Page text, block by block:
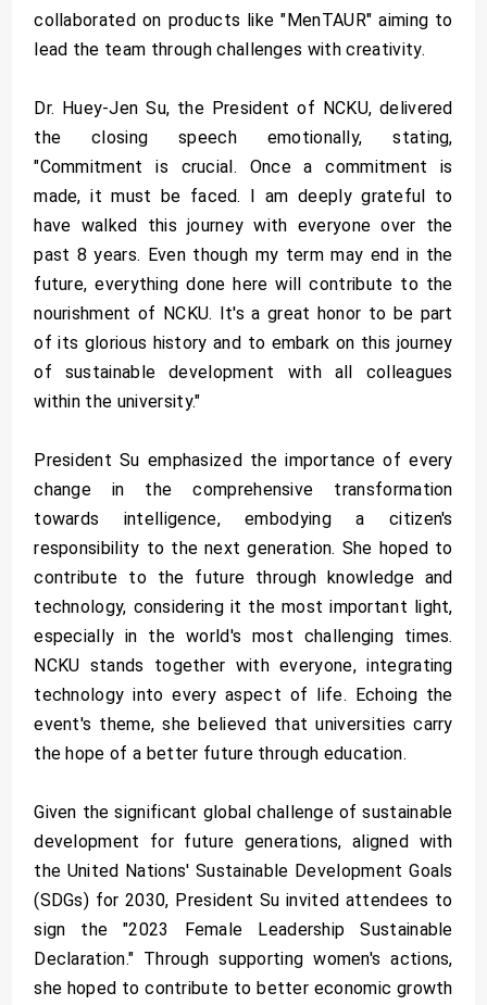
collaborated on products like "MenTAUR" aiming to
lead the team through challenges with creativity.
Dr. Huey-Jen Su, the President of NCKU, delivered
the closing speech emotionally, stating,
"Commitment is crucial. Once a commitment is
made, it must be faced. I am deeply grateful to
have walked this journey with everyone over the
past 8 years. Even though my term may end in the
future, everything done here will contribute to the
nourishment of NCKU. It's a great honor to be part
of its glorious history and to embark on this journey
of sustainable development with all colleagues
within the university."
President Su emphasized the importance of every
change in the comprehensive transformation
towards intelligence, embodying a citizen's
responsibility to the next generation. She hoped to
contribute to the future through knowledge and
technology, considering it the most important light,
especially in the world's most challenging times.
NCKU stands together with everyone, integrating
technology into every aspect of life. Echoing the
event's theme, she believed that universities carry
the hope of a better future through education.
Given the significant global challenge of sustainable
development for future generations, aligned with
the United Nations' Sustainable Development Goals
(SDGs) for 2030, President Su invited attendees to
sign the "2023 Female Leadership Sustainable
Declaration." Through supporting women's actions,
she hoped to contribute to better economic growth